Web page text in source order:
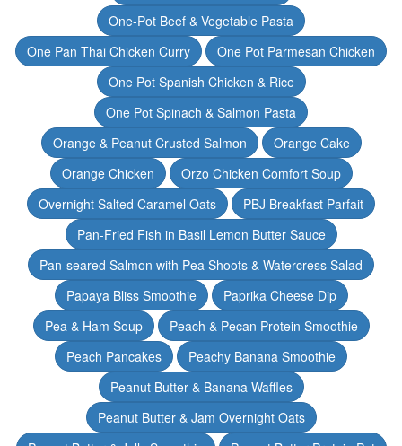
One-Pot Beef & Vegetable Pasta
One Pan Thai Chicken Curry
One Pot Parmesan Chicken
One Pot Spanish Chicken & Rice
One Pot Spinach & Salmon Pasta
Orange & Peanut Crusted Salmon
Orange Cake
Orange Chicken
Orzo Chicken Comfort Soup
Overnight Salted Caramel Oats
PBJ Breakfast Parfait
Pan-Fried Fish in Basil Lemon Butter Sauce
Pan-seared Salmon with Pea Shoots & Watercress Salad
Papaya Bliss Smoothie
Paprika Cheese Dip
Pea & Ham Soup
Peach & Pecan Protein Smoothie
Peach Pancakes
Peachy Banana Smoothie
Peanut Butter & Banana Waffles
Peanut Butter & Jam Overnight Oats